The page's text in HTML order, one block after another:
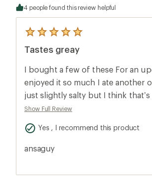
4 people found this review helpful
5
with
average
rating
of
5.0
out
of
5
stars
Tastes greay
I bought a few of these For an
enjoyed it so much I ate another
just slightly salty but I think
dried meal￼ for prolonged
taste anywhere near this good,
in quart size freezer bags for my
Show Full Review
Yes , I recommend this product
ansaguy